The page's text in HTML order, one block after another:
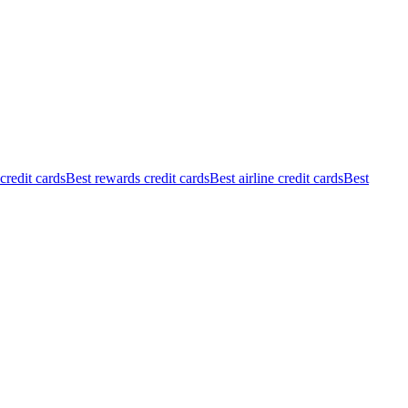
cardsBest rewards credit cardsBest airline credit cardsBest